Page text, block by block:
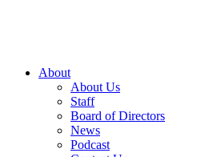
About
About Us
Staff
Board of Directors
News
Podcast